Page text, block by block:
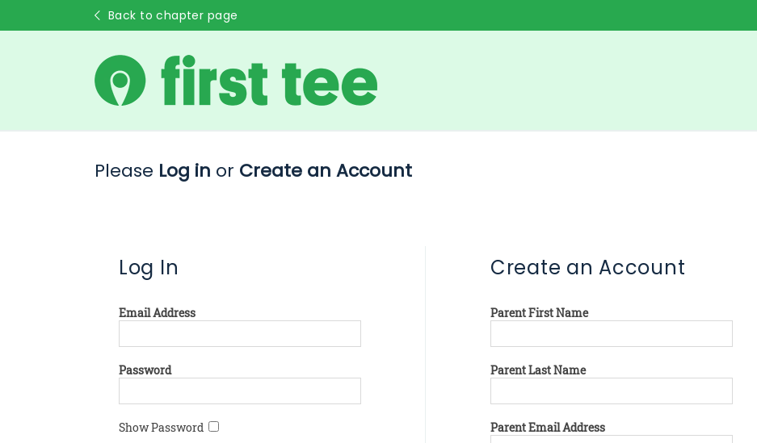
Back to chapter page
Please Log in or Create an Account
Log In
Email Address
Password
Show Password
Create an Account
Parent First Name
Parent Last Name
Parent Email Address